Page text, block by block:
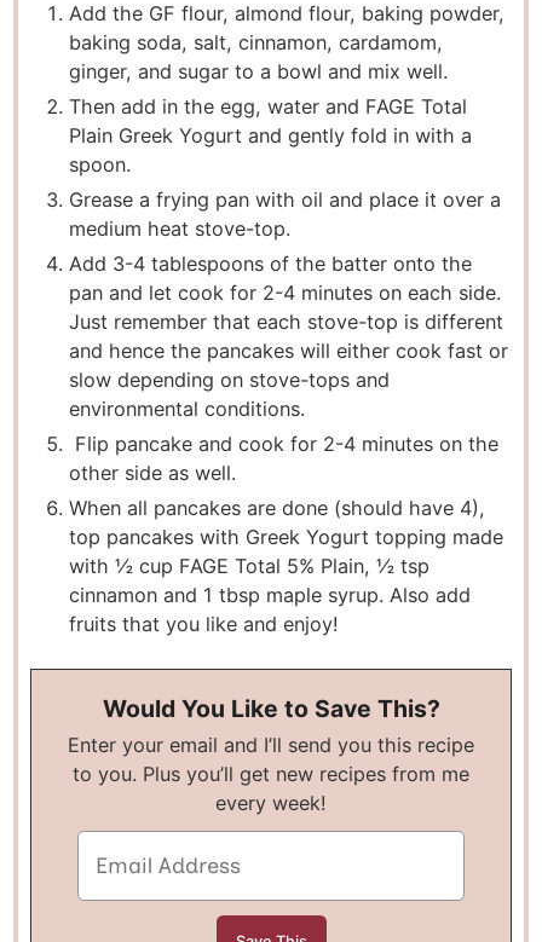
Add the GF flour, almond flour, baking powder,
baking soda, salt, cinnamon, cardamom,
ginger, and sugar to a bowl and mix well.
Then add in the egg, water and FAGE Total
Plain Greek Yogurt and gently fold in with a
spoon.
Grease a frying pan with oil and place it over a
medium heat stove-top.
Add 3-4 tablespoons of the batter onto the
pan and let cook for 2-4 minutes on each side.
Just remember that each stove-top is different
and hence the pancakes will either cook fast or
slow depending on stove-tops and
environmental conditions.
Flip pancake and cook for 2-4 minutes on the
other side as well.
When all pancakes are done (should have 4),
top pancakes with Greek Yogurt topping made
with ½ cup FAGE Total 5% Plain, ½ tsp
cinnamon and 1 tbsp maple syrup. Also add
fruits that you like and enjoy!
Would You Like to Save This?
Enter your email and I’ll send you this recipe
to you. Plus you’ll get new recipes from me
every week!